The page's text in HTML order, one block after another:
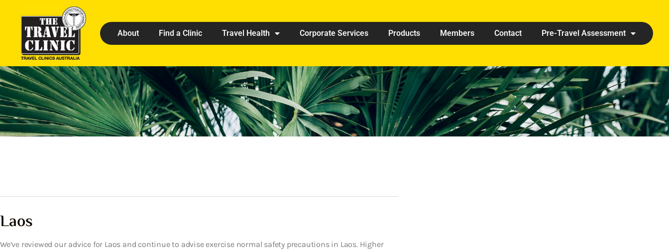
About Find a Clinic Travel Health Corporate Services Products Members Contact Pre-Travel Assessment
Laos
We’ve reviewed our advice for Laos and continue to advise exercise normal safety precautions in Laos. Higher